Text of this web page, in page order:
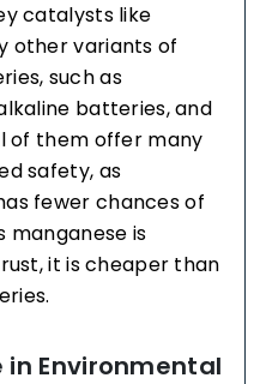
catalysts like
other variants of
such as
batteries, and
of them offer many
safety, as
fewer chances of
manganese is
it is cheaper than
in Environmental